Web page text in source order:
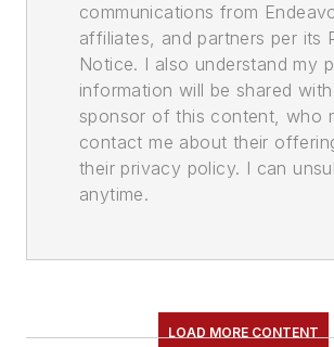
communications from
affiliates, and partners per its
Notice. I also understand my
information will be shared
sponsor of this content, who
contact me about their
their privacy policy. I can
anytime.
LOAD MORE CONTENT